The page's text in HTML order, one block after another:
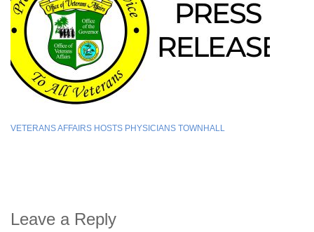
VETERANS AFFAIRS HOSTS PHYSICIANS TOWNHALL
Leave a Reply